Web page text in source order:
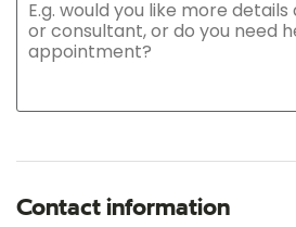
Contact information